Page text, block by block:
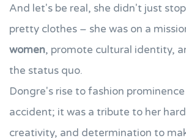
And let's be real, she didn't just
pretty clothes – she was on a
women, promote cultural identity,
the status quo.
Dongre's rise to fashion
accident; it was a tribute to her
creativity, and determination to